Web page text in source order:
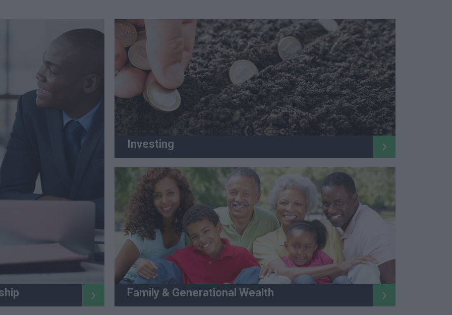
Investing
Family & Generational Wealth